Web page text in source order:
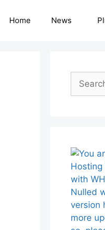
Home News
Search
for: